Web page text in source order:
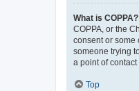
What is COPPA?
COPPA, or the
consent or some
someone trying
a point of
Top